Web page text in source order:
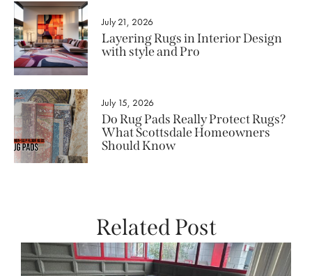
July 21, 2026
Layering Rugs in Interior Design
with style and Pro
July 15, 2026
Do Rug Pads Really Protect Rugs?
What Scottsdale Homeowners
Should Know
Related Post